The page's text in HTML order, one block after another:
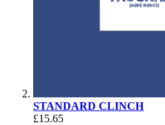
STANDARD CLINCH
£15.65